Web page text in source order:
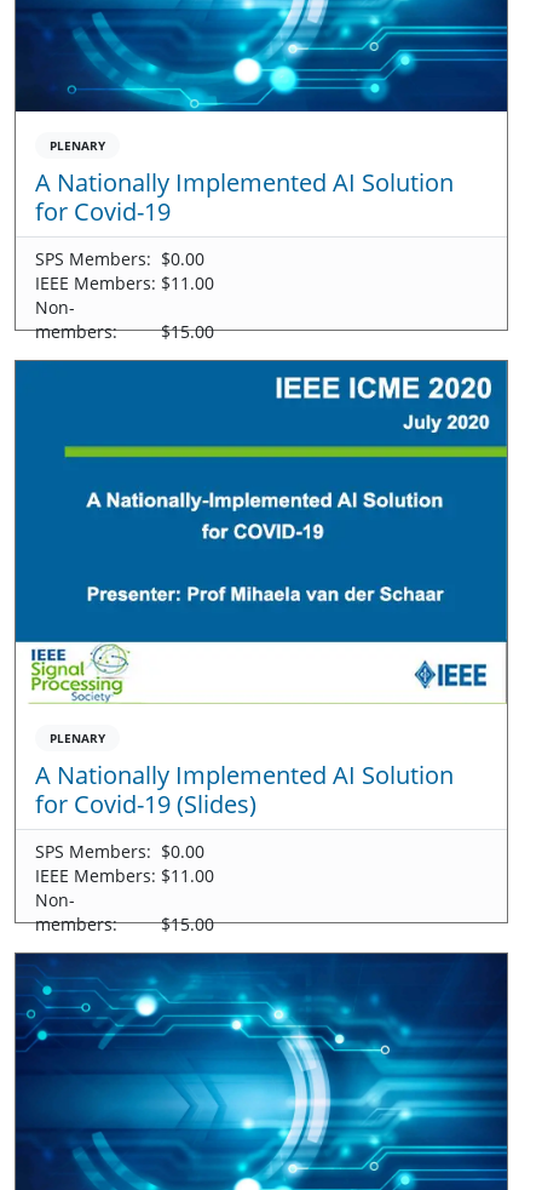
PLENARY
A Nationally Implemented AI Solution
for Covid-19
SPS Members: $0.00
IEEE Members: $11.00
Non-
members:
$15.00
PLENARY
A Nationally Implemented AI Solution
for Covid-19 (Slides)
SPS Members: $0.00
IEEE Members: $11.00
Non-
members:
$15.00